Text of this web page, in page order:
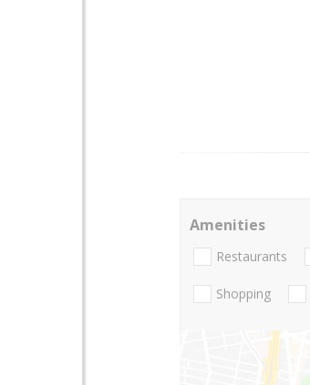
Amenities
Restaurants
Shopping